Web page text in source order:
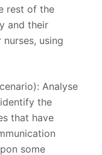
rest of the
and their
using
Analyse
the
that have
some